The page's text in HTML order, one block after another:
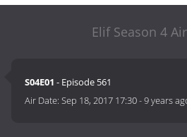
Elif Season 4
S04E01 - Episode 561
Air Date:Sep 18, 2017 17:30-9 years